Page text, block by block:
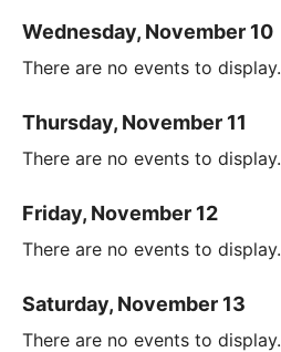
Wednesday, November 10
There are no events to display.
Thursday, November 11
There are no events to display.
Friday, November 12
There are no events to display.
Saturday, November 13
There are no events to display.